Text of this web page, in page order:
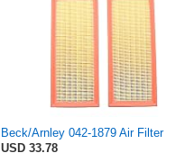
Beck/Arnley 042-1879 Air Filter
USD 33.78